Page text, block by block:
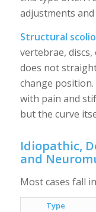
adjustments
Structural
vertebrae,
does not
change
with pain and
but the curve
Idiopathic,
and
Most cases fall
Type